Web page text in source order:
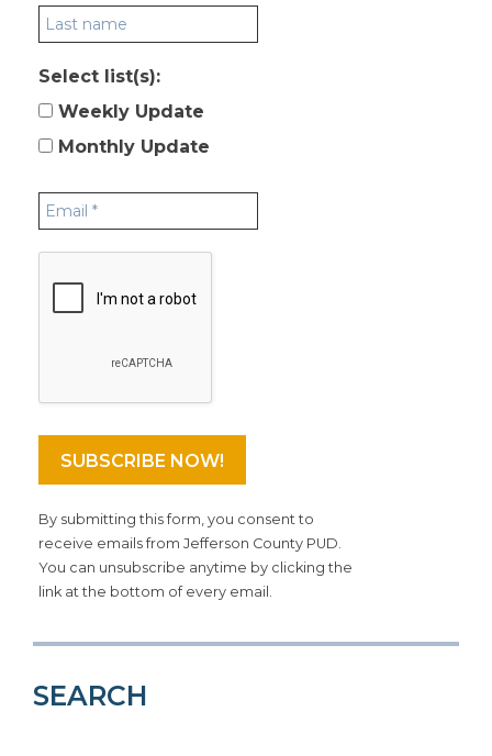
Select list(s):
Weekly Update
Monthly Update
By submitting this form, you consent to
receive emails from Jefferson County PUD.
You can unsubscribe anytime by clicking the
link at the bottom of every email.
SEARCH